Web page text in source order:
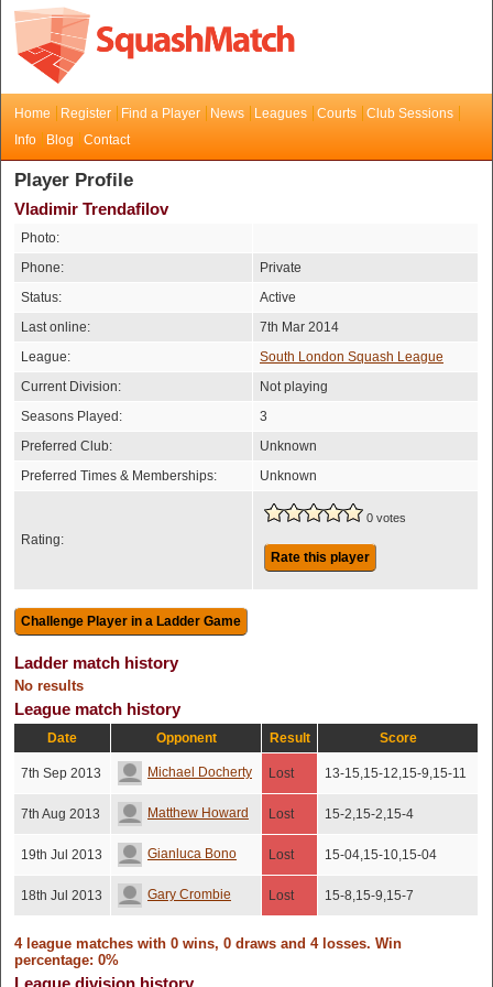
Home Register Find a Player News Leagues Courts
Club Sessions
Info
Blog Contact
Player Profile
Vladimir Trendafilov
Photo:
Phone:
Private
Status:
Active
Last online:
7th Mar 2014
League:
South London Squash League
Current Division:
Not playing
Seasons Played:
3
Preferred Club:
Unknown
Preferred Times & Memberships:
Unknown
Rating:
0 votes
Rate this player
Ladder match history
No results
League match history
Date Opponent Result Score
7th Sep 2013 Michael Docherty Lost 13-15,15-12,15-9,15-11
7th Aug 2013 Matthew Howard Lost 15-2,15-2,15-4
19th Jul 2013 Gianluca Bono Lost 15-04,15-10,15-04
18th Jul 2013 Gary Crombie Lost 15-8,15-9,15-7
4 league matches with 0 wins, 0 draws and 4 losses. Win
percentage: 0%
League division history